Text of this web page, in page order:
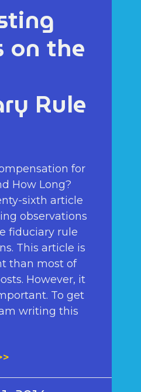
on the
Rule
for
How Long?
sixth article
observations
fiduciary rule
This article is
than most of
However, it
To get
writing this